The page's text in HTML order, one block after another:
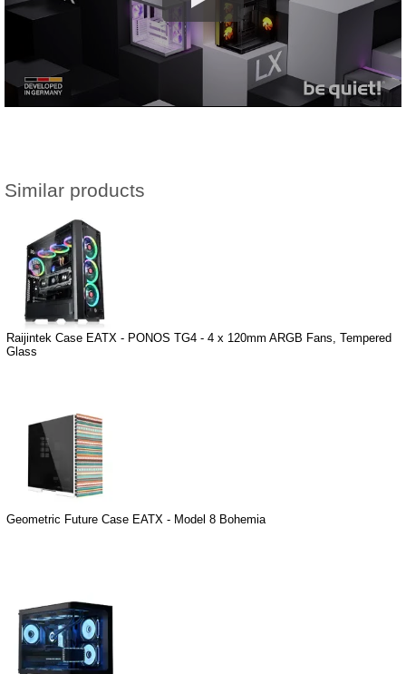
Similar products
Raijintek Case EATX - PONOS TG4 - 4 x 120mm ARGB Fans, Tempered
Glass
Geometric Future Case EATX - Model 8 Bohemia